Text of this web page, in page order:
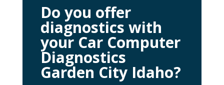
Do you offer
diagnostics with
your Car Computer
Diagnostics
Garden City Idaho?